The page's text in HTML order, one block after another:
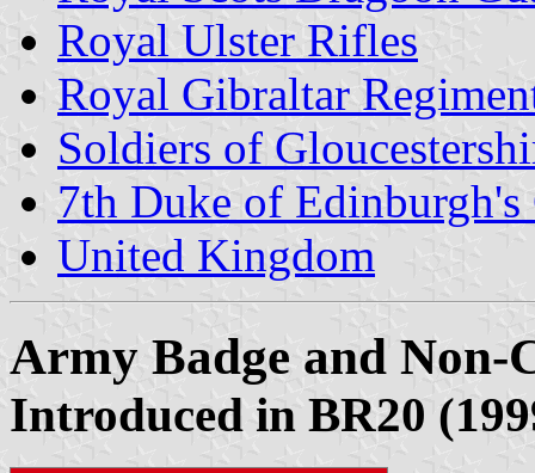
Royal Ulster Rifles
Royal Gibraltar
Soldiers of
7th Duke of
United Kingdom
Army Badge and Non-
Introduced in BR20